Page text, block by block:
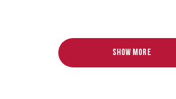
Show more
Digital Transformation
Disability Awareness Speakers